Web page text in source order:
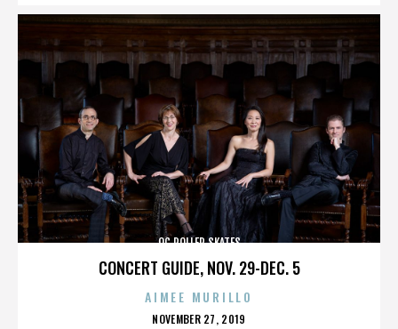
CONCERT GUIDE, NOV. 29-DEC. 5
OC ROLLER SKATES
AIMEE MURILLO
POSTED
NOVEMBER 27, 2019